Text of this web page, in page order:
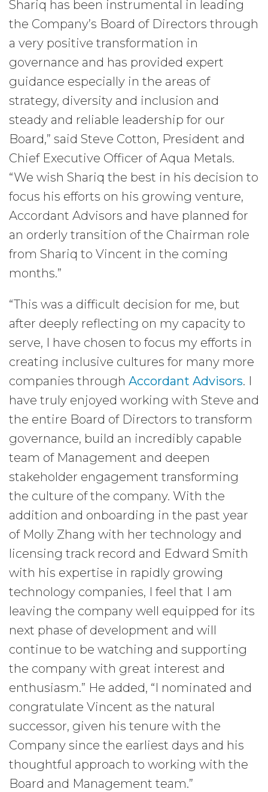
Shariq has been instrumental in leading
the Company’s Board of Directors through
a very positive transformation in
governance and has provided expert
guidance especially in the areas of
strategy, diversity and inclusion and
steady and reliable leadership for our
Board,” said Steve Cotton, President and
Chief Executive Officer of Aqua Metals.
“We wish Shariq the best in his decision to
focus his efforts on his growing venture,
Accordant Advisors and have planned for
an orderly transition of the Chairman role
from Shariq to Vincent in the coming
months.”
“This was a difficult decision for me, but
after deeply reflecting on my capacity to
serve, I have chosen to focus my efforts in
creating inclusive cultures for many more
companies through Accordant Advisors. I
have truly enjoyed working with Steve and
the entire Board of Directors to transform
governance, build an incredibly capable
team of Management and deepen
stakeholder engagement transforming
the culture of the company. With the
addition and onboarding in the past year
of Molly Zhang with her technology and
licensing track record and Edward Smith
with his expertise in rapidly growing
technology companies, I feel that I am
leaving the company well equipped for its
next phase of development and will
continue to be watching and supporting
the company with great interest and
enthusiasm.” He added, “I nominated and
congratulate Vincent as the natural
successor, given his tenure with the
Company since the earliest days and his
thoughtful approach to working with the
Board and Management team.”